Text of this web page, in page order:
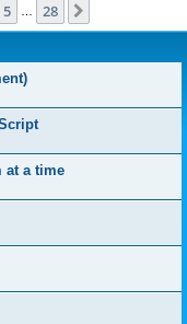
5 28
at a time